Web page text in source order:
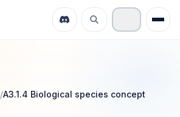
/A3.1.4 Biological species concept